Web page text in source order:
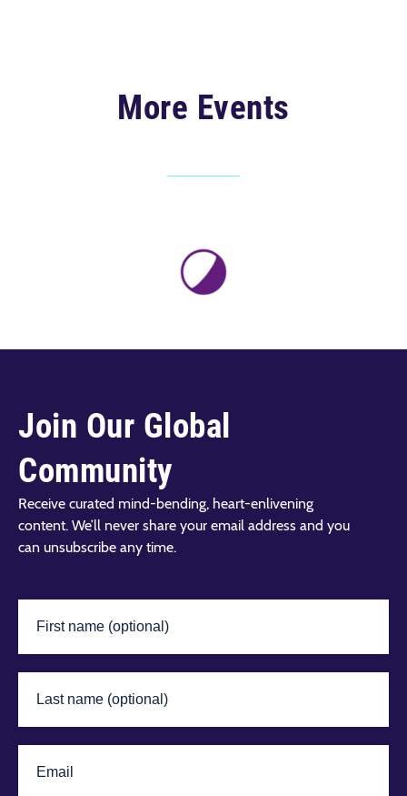
More Events
Join Our Global
Community
Receive curated mind-bending, heart-enlivening
content. We’ll never share your email address and you
can unsubscribe any time.